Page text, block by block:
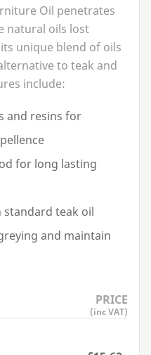
Oil penetrates
natural oils lost
unique blend of oils
to teak and
include:
and resins for
for long lasting
teak oil
and maintain
PRICE
(inc VAT)